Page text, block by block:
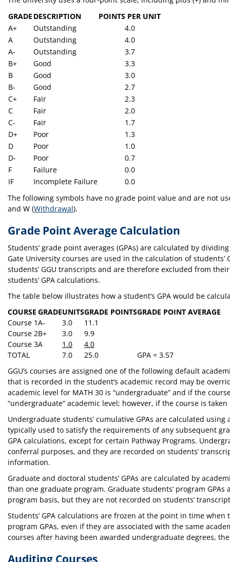
GRADE DESCRIPTION
POINTS PER UNIT
A+
Outstanding
4.0
A
Outstanding
4.0
A-
Outstanding
3.7
B+
Good
3.3
B
Good
3.0
B-
Good
2.7
C+
Fair
2.3
C
Fair
2.0
C-
Fair
1.7
D+
Poor
1.3
D
Poor
1.0
D-
Poor
0.7
F
Failure
0.0
IF
Incomplete Failure
0.0
The following symbols have no grade point value and are not
and W (Withdrawal).
Grade Point Average Calculation
Students’ grade point averages (GPAs) are calculated by
Gate University courses are used in the calculation of
students’ GGU transcripts and are therefore excluded from
students’ GPA calculations.
The table below illustrates how a student’s GPA would be
COURSE GRADEUNITSGRADE POINTSGRADE POINT AVERAGE
Course 1A- 3.0
11.1
Course 2B+ 3.0
9.9
Course 3A 1.0
4.0
TOTAL
7.0 25.0
GPA = 3.57
GGU’s courses are assigned one of the following default
that is recorded in the student’s academic record may be
academic level for MATH 30 is “undergraduate” and if the
“undergraduate” academic level; however, if the course is
Undergraduate students’ cumulative GPAs are calculated
typically used to satisfy the requirements of any subsequent
GPA calculations, except for certain Pathway Programs.
conferral purposes, and they are recorded on students’
information.
Graduate and doctoral students’ GPAs are calculated by
than one graduate program. Graduate students’ program
program basis, but they are not recorded on students’
Students’ GPA calculations are frozen at the point in time
program GPAs, even if they are associated with the same
courses after having been awarded undergraduate degrees,
Auditing Courses